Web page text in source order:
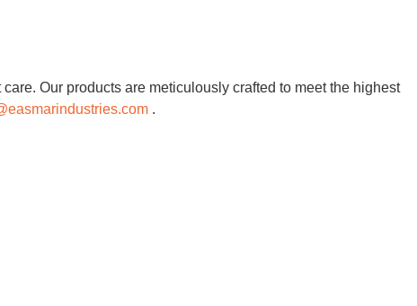
Our products are meticulously crafted to meet the highest
.